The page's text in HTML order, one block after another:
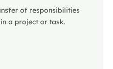
of responsibilities
a project or task.